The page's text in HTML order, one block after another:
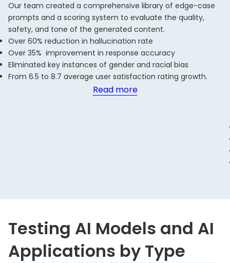
Our team created a comprehensive library of edge-case
prompts and a scoring system to evaluate the quality,
safety, and tone of the generated content.
Over 60% reduction in hallucination rate
Over 35% improvement in response accuracy
Eliminated key instances of gender and racial bias
From 6.5 to 8.7 average user satisfaction rating growth.
Read more
Testing AI Models and AI
Applications by Type